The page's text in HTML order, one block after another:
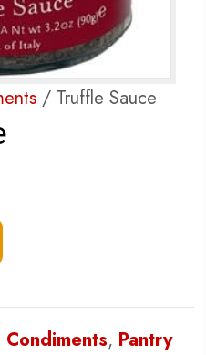
/ Truffle Sauce
Condiments, Pantry